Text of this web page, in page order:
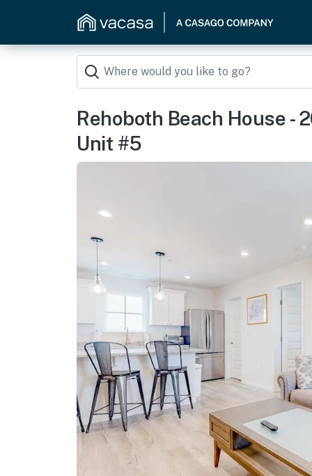
Rehoboth Beach House -
Unit #5